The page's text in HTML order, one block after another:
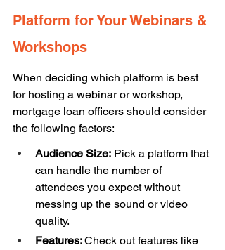
Platform for Your Webinars &
Workshops
When deciding which platform is best
for hosting a webinar or workshop,
mortgage loan officers should consider
the following factors:
Audience Size: Pick a platform that
can handle the number of
attendees you expect without
messing up the sound or video
quality.
Features: Check out features like